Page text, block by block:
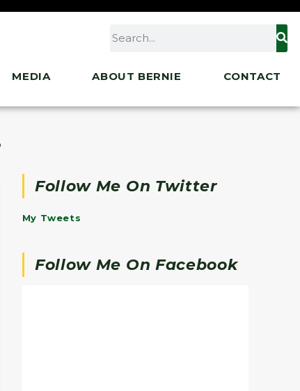
MEDIA ABOUT BERNIE CONTACT
to Demand Paid Sick Days
Follow Me On Twitter
My Tweets
Follow Me On Facebook